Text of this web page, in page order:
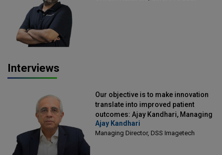
Interviews
Our objective is to make innovation
translate into improved patient
outcomes: Ajay Kandhari, Managing
Director, DSS Imagetech
Ajay Kandhari
Managing Director, DSS Imagetech